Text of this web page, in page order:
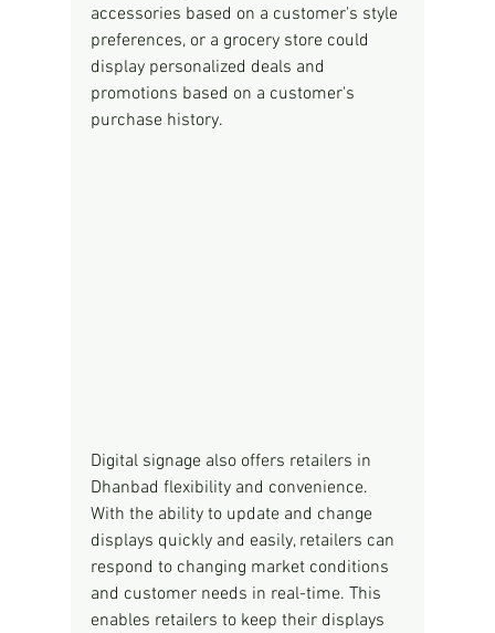
accessories based on a customer's style
preferences, or a grocery store could
display personalized deals and
promotions based on a customer's
purchase history.
Digital signage also offers retailers in
Dhanbad flexibility and convenience.
With the ability to update and change
displays quickly and easily, retailers can
respond to changing market conditions
and customer needs in real-time. This
enables retailers to keep their displays